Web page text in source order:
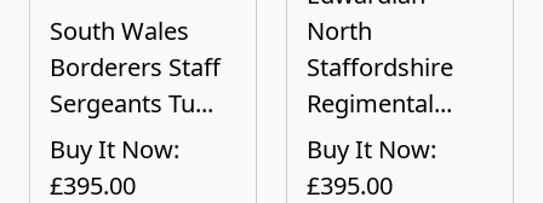
South Wales
Borderers Staff
Sergeants Tu...
Buy It Now:
£395.00
North
Staffordshire
Regimental...
Buy It Now:
£395.00